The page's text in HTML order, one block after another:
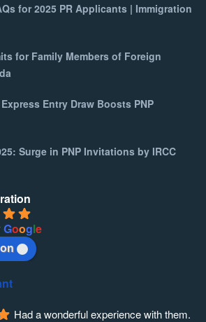
for 2025 PR Applicants | Immigration
for Family Members of Foreign
Entry Draw Boosts PNP
Surge in PNP Invitations by IRCC
Google
Had a wonderful experience with them.